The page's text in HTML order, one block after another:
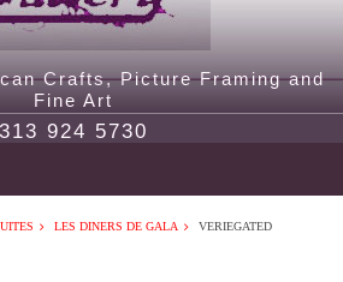
Crafts, Picture Framing and
Fine Art
313 924 5730
LES DINERS DE GALA
VERIEGATED